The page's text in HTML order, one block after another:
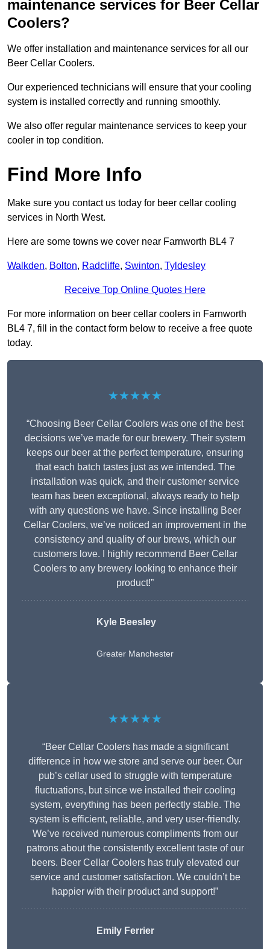
maintenance services for Beer Cellar
Coolers?
We offer installation and maintenance services for all our
Beer Cellar Coolers.
Our experienced technicians will ensure that your cooling
system is installed correctly and running smoothly.
We also offer regular maintenance services to keep your
cooler in top condition.
Find More Info
Make sure you contact us today for beer cellar cooling
services in North West.
Here are some towns we cover near Farnworth BL4 7
Walkden, Bolton, Radcliffe, Swinton, Tyldesley
Receive Top Online Quotes Here
For more information on beer cellar coolers in Farnworth
BL4 7, fill in the contact form below to receive a free quote
today.
★★★★★
“Choosing Beer Cellar Coolers was one of the best
decisions we’ve made for our brewery. Their system
keeps our beer at the perfect temperature, ensuring
that each batch tastes just as we intended. The
installation was quick, and their customer service
team has been exceptional, always ready to help
with any questions we have. Since installing Beer
Cellar Coolers, we’ve noticed an improvement in the
consistency and quality of our brews, which our
customers love. I highly recommend Beer Cellar
Coolers to any brewery looking to enhance their
product!”
Kyle Beesley
Greater Manchester
★★★★★
“Beer Cellar Coolers has made a significant
difference in how we store and serve our beer. Our
pub’s cellar used to struggle with temperature
fluctuations, but since we installed their cooling
system, everything has been perfectly stable. The
system is efficient, reliable, and very user-friendly.
We’ve received numerous compliments from our
patrons about the consistently excellent taste of our
beers. Beer Cellar Coolers has truly elevated our
service and customer satisfaction. We couldn’t be
happier with their product and support!”
Emily Ferrier